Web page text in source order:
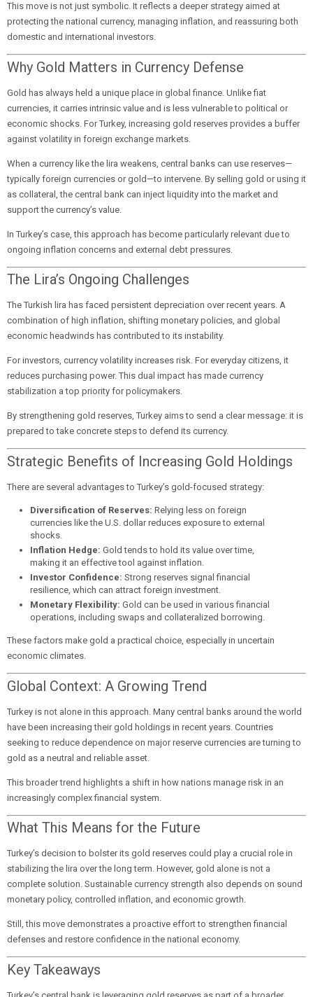
This move is not just symbolic. It reflects a deeper strategy aimed at
protecting the national currency, managing inflation, and reassuring both
domestic and international investors.
Why Gold Matters in Currency Defense
Gold has always held a unique place in global finance. Unlike fiat
currencies, it carries intrinsic value and is less vulnerable to political or
economic shocks. For Turkey, increasing gold reserves provides a buffer
against volatility in foreign exchange markets.
When a currency like the lira weakens, central banks can use reserves—
typically foreign currencies or gold—to intervene. By selling gold or using it
as collateral, the central bank can inject liquidity into the market and
support the currency’s value.
In Turkey’s case, this approach has become particularly relevant due to
ongoing inflation concerns and external debt pressures.
The Lira’s Ongoing Challenges
The Turkish lira has faced persistent depreciation over recent years. A
combination of high inflation, shifting monetary policies, and global
economic headwinds has contributed to its instability.
For investors, currency volatility increases risk. For everyday citizens, it
reduces purchasing power. This dual impact has made currency
stabilization a top priority for policymakers.
By strengthening gold reserves, Turkey aims to send a clear message: it is
prepared to take concrete steps to defend its currency.
Strategic Benefits of Increasing Gold Holdings
There are several advantages to Turkey’s gold-focused strategy:
Diversification of Reserves: Relying less on foreign
currencies like the U.S. dollar reduces exposure to external
shocks.
Inflation Hedge: Gold tends to hold its value over time,
making it an effective tool against inflation.
Investor Confidence: Strong reserves signal financial
resilience, which can attract foreign investment.
Monetary Flexibility: Gold can be used in various financial
operations, including swaps and collateralized borrowing.
These factors make gold a practical choice, especially in uncertain
economic climates.
Global Context: A Growing Trend
Turkey is not alone in this approach. Many central banks around the world
have been increasing their gold holdings in recent years. Countries
seeking to reduce dependence on major reserve currencies are turning to
gold as a neutral and reliable asset.
This broader trend highlights a shift in how nations manage risk in an
increasingly complex financial system.
What This Means for the Future
Turkey’s decision to bolster its gold reserves could play a crucial role in
stabilizing the lira over the long term. However, gold alone is not a
complete solution. Sustainable currency strength also depends on sound
monetary policy, controlled inflation, and economic growth.
Still, this move demonstrates a proactive effort to strengthen financial
defenses and restore confidence in the national economy.
Key Takeaways